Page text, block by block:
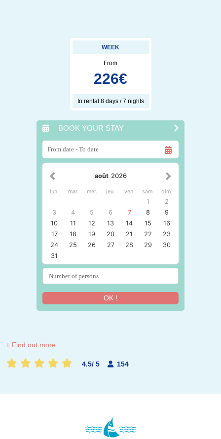
WEEK
From
226€
In rental 8 days / 7 nights
BOOK YOUR STAY
août 2026
lun. mar. mer. jeu. ven. sam. dim.
1
2
3
4 5 6 7 8
9
10
11 12 13 14 15
16
17
18 19 20 21 22
23
24
25 26 27 28 29
30
31
OK !
+ Find out more
4.5/ 5 154